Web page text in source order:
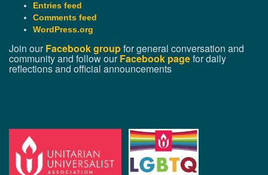
Entries feed
Comments feed
WordPress.org
Join ourFacebook groupfor general conversation and
community and follow ourFacebook pagefor daily
reflections and official announcements